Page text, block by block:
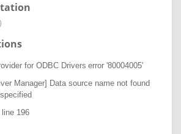
for ODBC Drivers error '80004005'
Manager] Data source name not found
line 196